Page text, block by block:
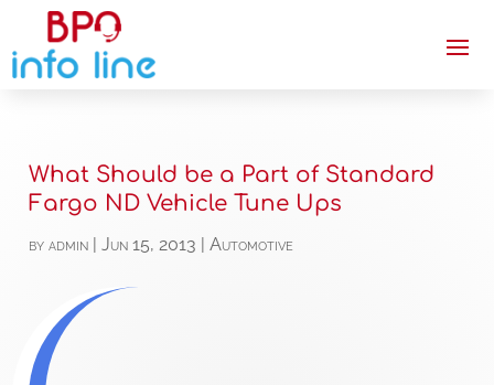
What Should be a Part of Standard
Fargo ND Vehicle Tune Ups
byadmin |Jun 15, 2013 |Automotive